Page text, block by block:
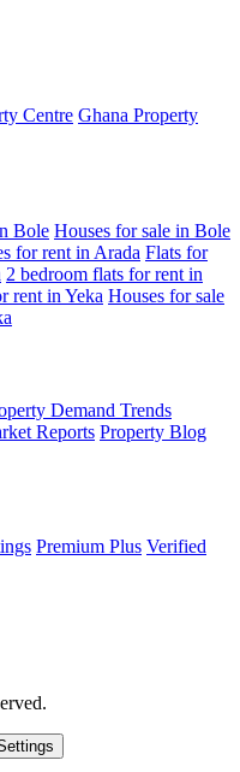
Centre Ghana Property
Bole Houses for sale in Bole
for rent in Arada Flats for
2 bedroom flats for rent in
rent in Yeka Houses for sale
Demand Trends
Reports Property Blog
Premium Plus Verified